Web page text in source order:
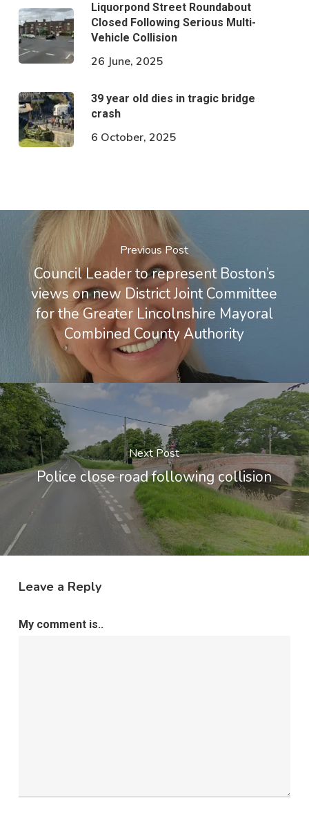
Liquorpond Street Roundabout
Closed Following Serious Multi-
Vehicle Collision
26 June, 2025
39 year old dies in tragic bridge
crash
6 October, 2025
Previous Post
Council Leader to represent Boston’s
views on new District Joint Committee
for the Greater Lincolnshire Mayoral
Combined County Authority
Next Post
Police close road following collision
Leave a Reply
My comment is..